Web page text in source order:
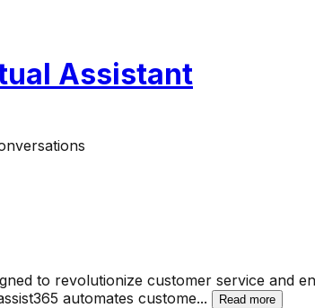
Assistant
to revolutionize customer service and
automates custome... Read more